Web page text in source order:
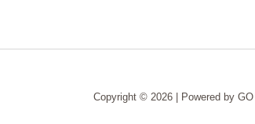
Copyright © 2026 | Powered by